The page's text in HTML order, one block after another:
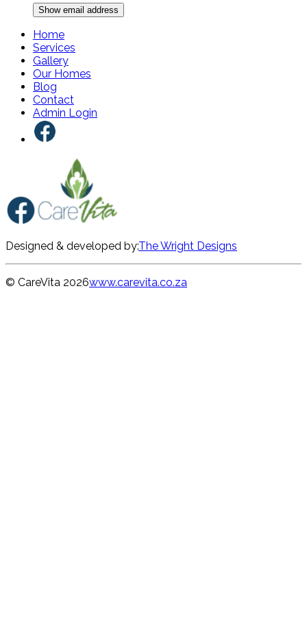
Show email address
Home
Services
Gallery
Our Homes
Blog
Contact
Admin Login
Designed & developed by:The Wright Designs
© CareVita 2026www.carevita.co.za